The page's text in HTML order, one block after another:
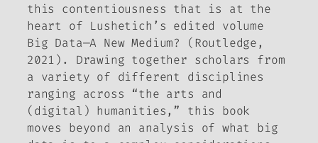
this contentiousness that is at the
heart of Lushetich’s edited volume
Big Data—A New Medium?
(Routledge,
2021). Drawing together scholars from
a variety of different disciplines
ranging across “the arts and
(digital) humanities,” this book
moves beyond an analysis of what big